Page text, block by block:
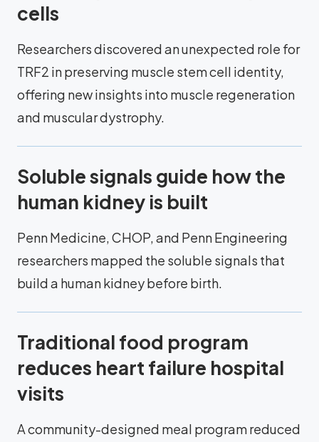
cells
Researchers discovered an unexpected role for
TRF2 in preserving muscle stem cell identity,
offering new insights into muscle regeneration
and muscular dystrophy.
Soluble signals guide how the
human kidney is built
Penn Medicine, CHOP, and Penn Engineering
researchers mapped the soluble signals that
build a human kidney before birth.
Traditional food program
reduces heart failure hospital
visits
A community-designed meal program reduced